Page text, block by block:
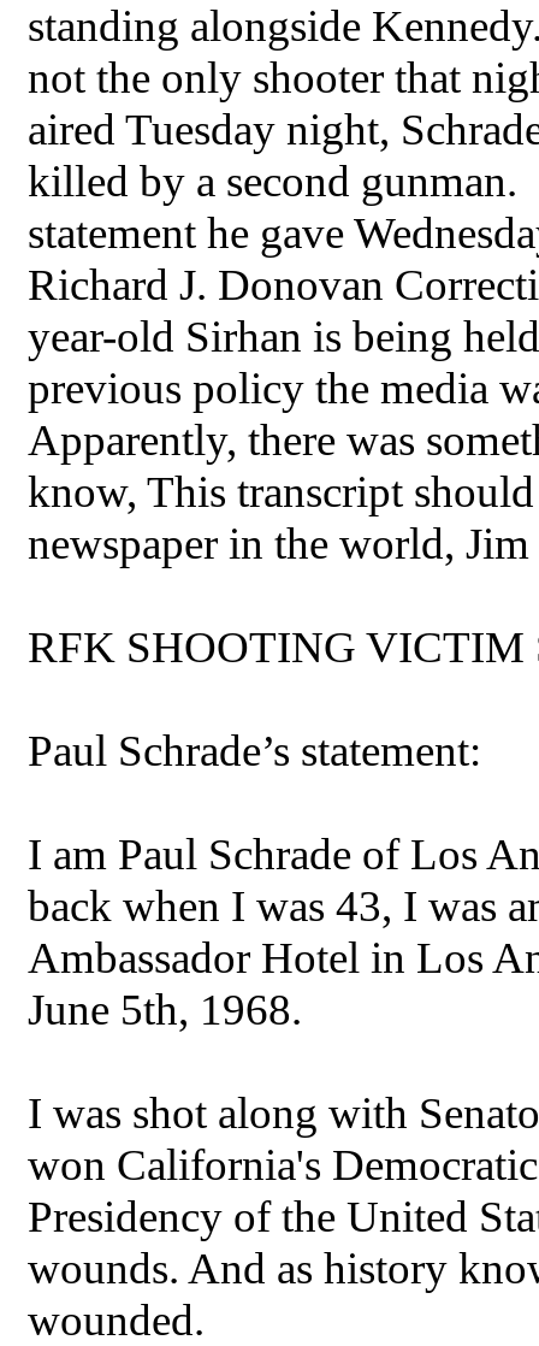
standing alongside
not the only shooter that
aired Tuesday night,
killed by a second
statement he gave
Richard J. Donovan
year-old Sirhan is being
previous policy the media
Apparently, there was
know, This transcript
newspaper in the world, Jim
RFK SHOOTING
Paul Schrade’s statement:
I am Paul Schrade of Los
back when I was 43, I was
Ambassador Hotel in Los
June 5th, 1968.
I was shot along with
won California's
Presidency of the United
wounds. And as history
wounded.